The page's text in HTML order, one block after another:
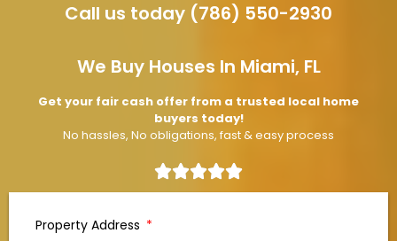
Call us today (786) 550-2930
We Buy Houses In Miami, FL
Get your fair cash offer from a trusted local home
buyers today!
No hassles, No obligations, fast & easy process
Property Address